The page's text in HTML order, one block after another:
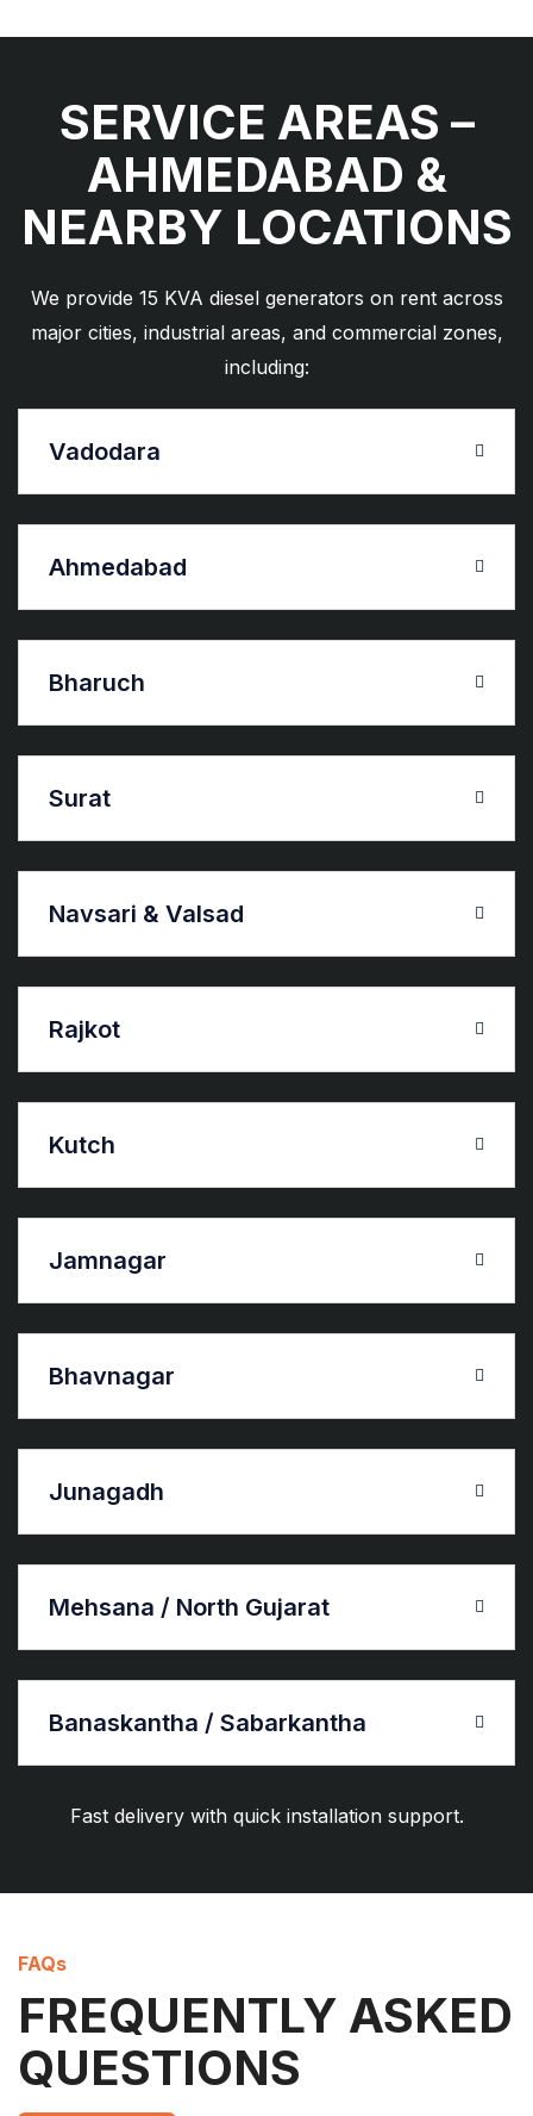
SERVICE AREAS –
AHMEDABAD &
NEARBY LOCATIONS
We provide 15 KVA diesel generators on rent across
major cities, industrial areas, and commercial zones,
including:
Vadodara
Ahmedabad
Bharuch
Surat
Navsari & Valsad
Rajkot
Kutch
Jamnagar
Bhavnagar
Junagadh
Mehsana / North Gujarat
Banaskantha / Sabarkantha
Fast delivery with quick installation support.
FAQs
FREQUENTLY ASKED
QUESTIONS